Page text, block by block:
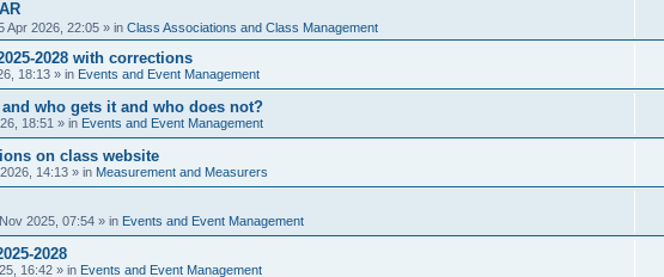
Apr 2026, 22:05 » in Class Associations and Class Management
2028 with corrections
18:13 » in Events and Event Management
who gets it and who does not?
18:51 » in Events and Event Management
on class website
14:13 » in Measurement and Measurers
2025, 07:54 » in Events and Event Management
2028
16:42 » in Events and Event Management